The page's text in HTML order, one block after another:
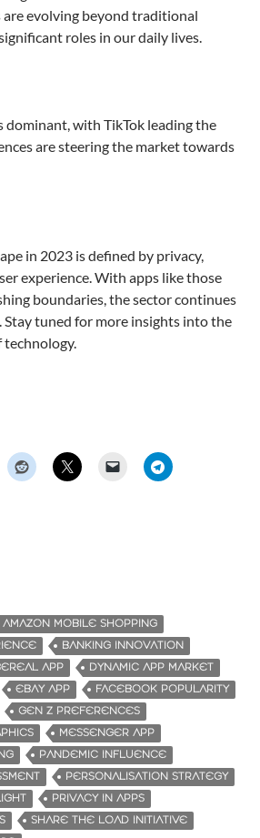
evolving beyond traditional
roles in our daily lives​​.
with TikTok leading the
are steering the market towards
in 2023 is defined by privacy,
experience. With apps like those
boundaries, the sector continues
tuned for more insights into the
AMAZON MOBILE SHOPPING
BANKING INNOVATION
APP
DYNAMIC APP MARKET
EBAY APP
FACEBOOK POPULARITY
GEN Z PREFERENCES
MESSENGER APP
PANDEMIC INFLUENCE
PERSONALISATION STRATEGY
PRIVACY IN APPS
SHARE THE LOAD INITIATIVE